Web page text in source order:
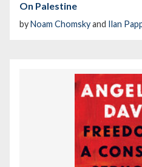
On Palestine
byNoam Chomskyand Ilan